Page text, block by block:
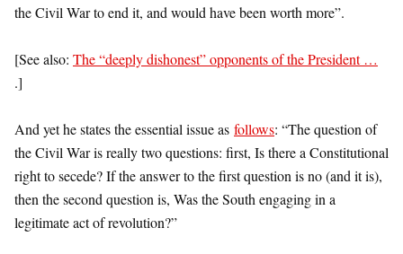
the Civil War to end it, and would have been worth more”.
[See also: The “deeply dishonest” opponents of the President …
.]
And yet he states the essential issue as follows: “The question of
the Civil War is really two questions: first, Is there a Constitutional
right to secede? If the answer to the first question is no (and it is),
then the second question is, Was the South engaging in a
legitimate act of revolution?”